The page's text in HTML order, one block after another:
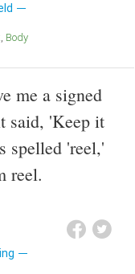
Body
me a signed
said, 'Keep it
spelled 'reel,'
reel.